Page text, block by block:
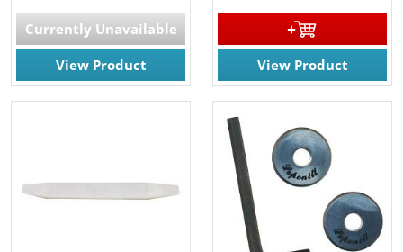
Currently Unavailable
View Product
View Product
JOIN OUR EMAIL LIST!